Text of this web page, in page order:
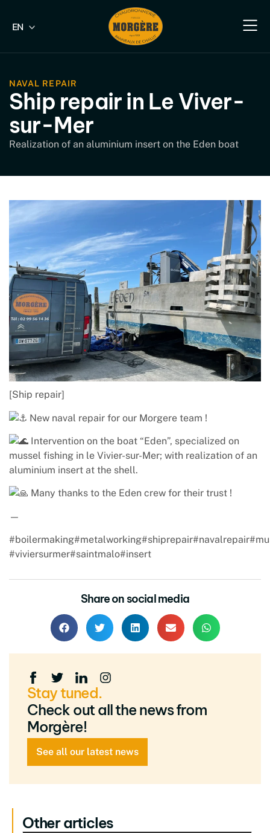
EN
FR
NAVAL REPAIR
Ship repair in Le Viver-
sur-Mer
Realization of an aluminium insert on the Eden boat
[Ship repair]
New naval repair for our Morgere team !
Intervention on the boat “Eden”, specialized on
mussel fishing in le Vivier-sur-Mer; with realization of an
aluminium insert at the shell.
Many thanks to the Eden crew for their trust !
—
#boilermaking#metalworking#shiprepair#navalrepair
#viviersurmer#saintmalo#insert
Share on social media
Stay tuned.
Check out all the news from
Morgère!
See all our latest news
Other articles